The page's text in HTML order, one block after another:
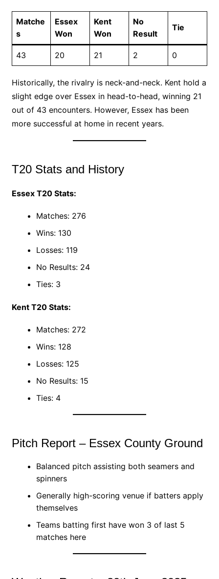
Matche
s
Essex
Won
Kent
Won
No
Result
Tie
43 20 21 2 0
Historically, the rivalry is neck-and-neck. Kent hold a
slight edge over Essex in head-to-head, winning 21
out of 43 encounters. However, Essex has been
more successful at home in recent years.
T20 Stats and History
Essex T20 Stats:
Matches: 276
Wins: 130
Losses: 119
No Results: 24
Ties: 3
Kent T20 Stats:
Matches: 272
Wins: 128
Losses: 125
No Results: 15
Ties: 4
Pitch Report – Essex County Ground
Balanced pitch assisting both seamers and
spinners
Generally high-scoring venue if batters apply
themselves
Teams batting first have won 3 of last 5
matches here